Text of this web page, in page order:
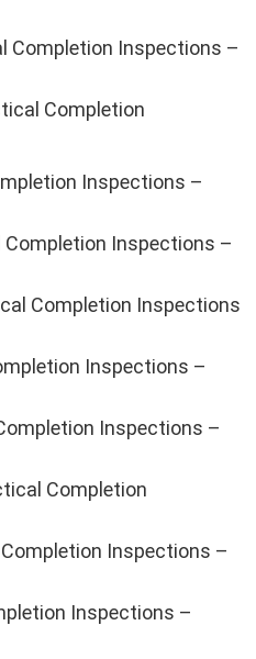
Completion Inspections –
Completion
Inspections –
Completion Inspections –
Completion Inspections
Inspections –
Inspections –
Completion
Inspections –
Inspections –